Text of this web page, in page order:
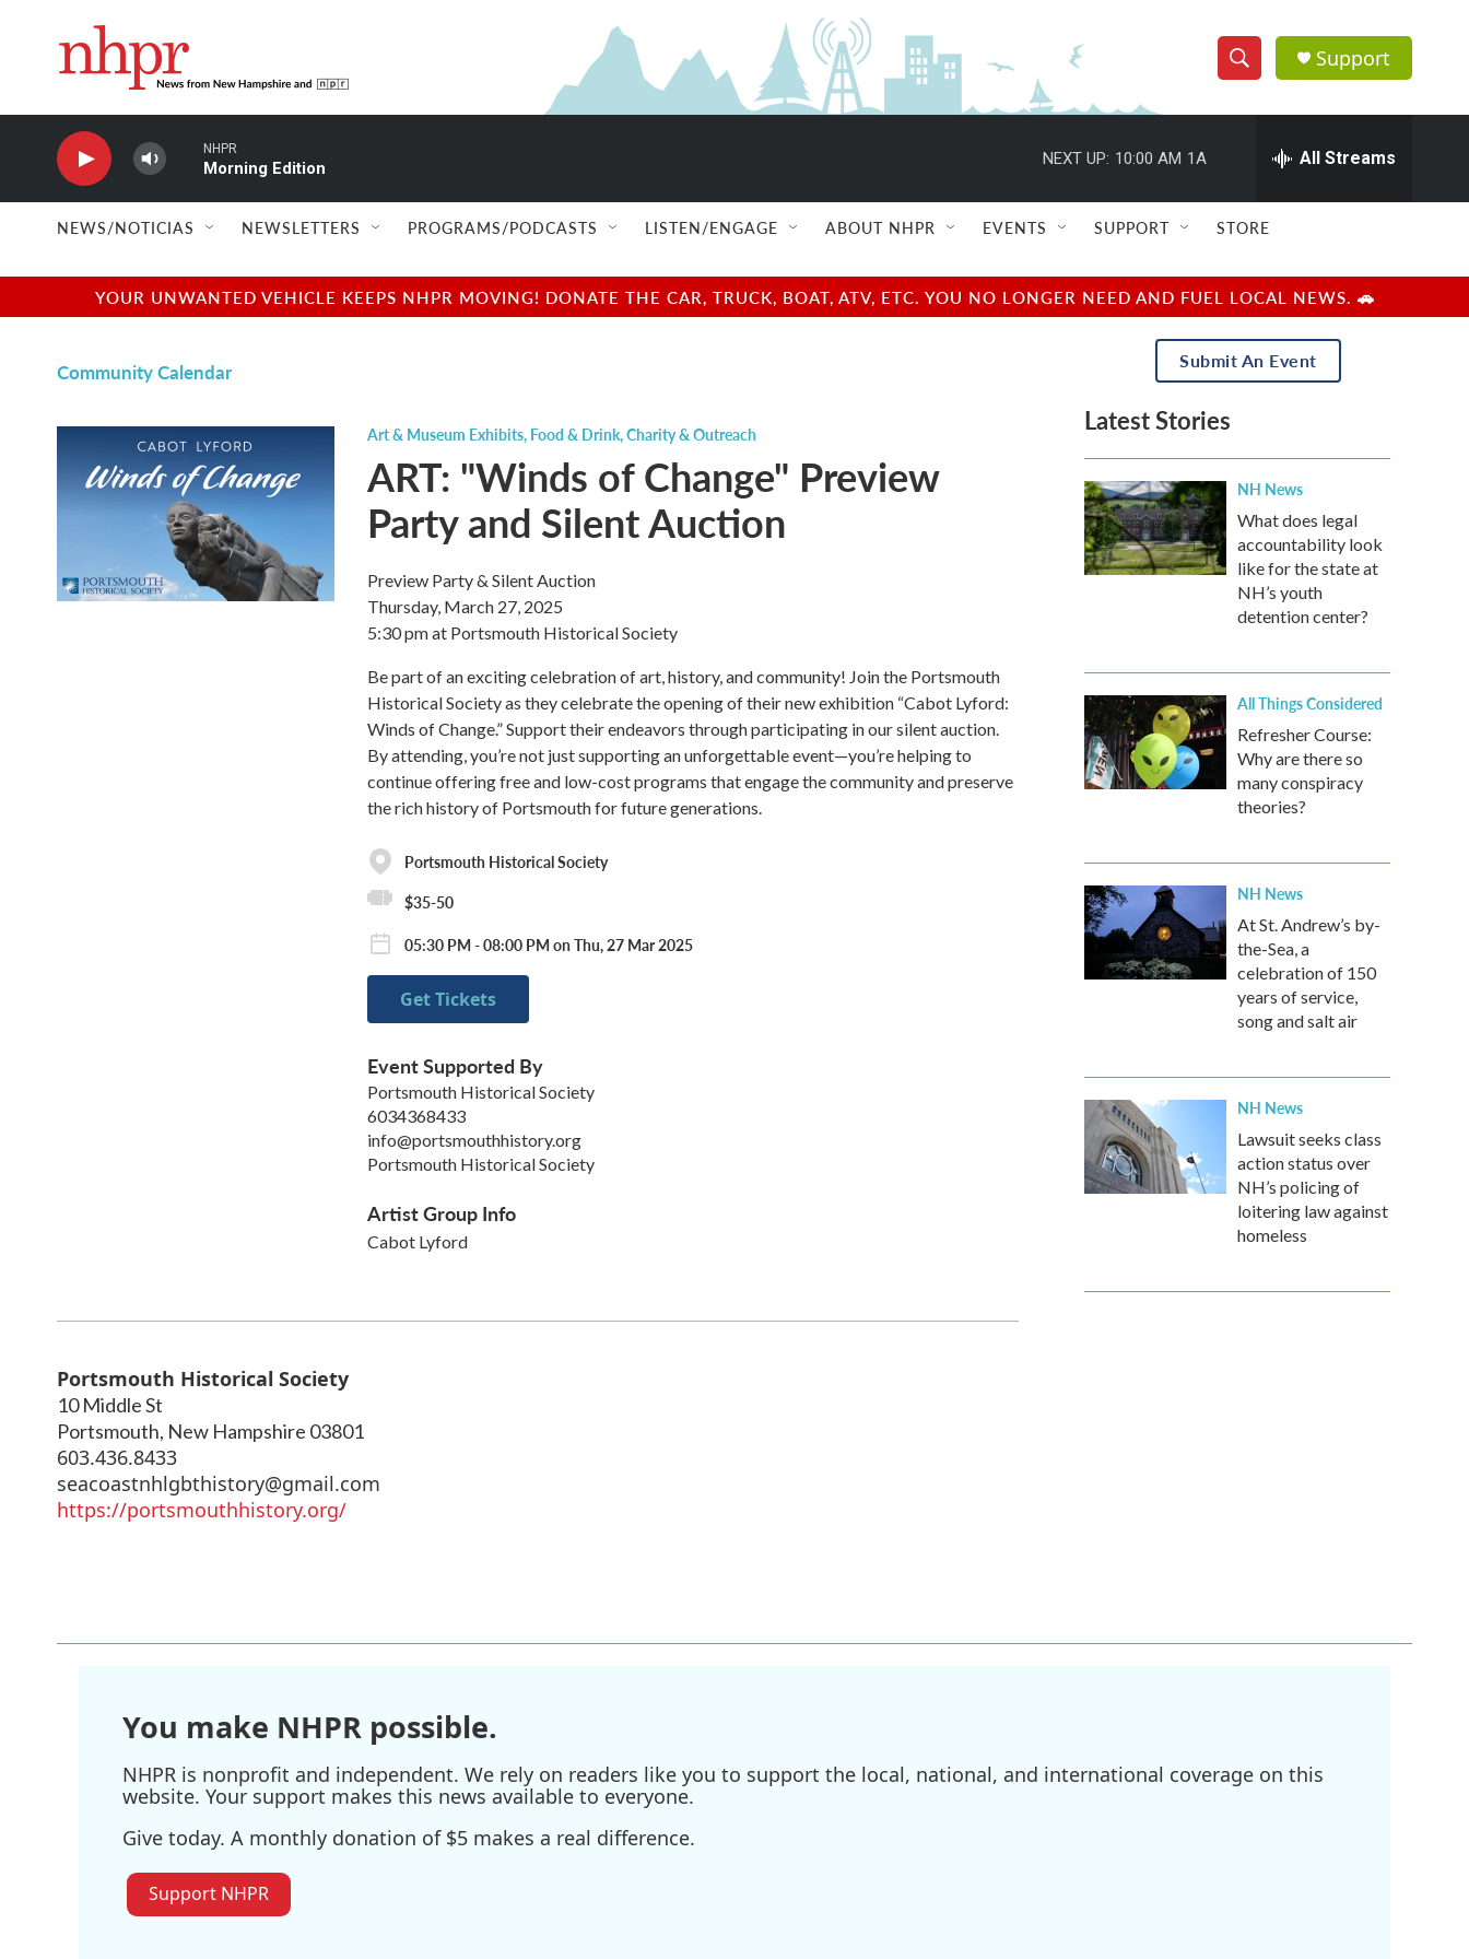
S
h
w
e
a
r
e
h
Q
u
r
y
Support
NHPR
Morning Edition
NEXT UP: 10:00 AM 1A All Streams
NEWS/NOTICIAS NEWSLETTERS PROGRAMS/PODCASTS LISTEN/ENGAGE ABOUT NHPR EVENTS SUPPORT STORE
YOUR UNWANTED VEHICLE KEEPS NHPR MOVING! DONATE THE CAR, TRUCK, BOAT, ATV, ETC. YOU NO LONGER NEED AND FUEL LOCAL NEWS. 🚗
Community Calendar
Art & Museum Exhibits, Food & Drink,Charity & Outreach
ART: "Winds of Change" Preview
Party and Silent Auction
Preview Party & Silent Auction
Thursday, March 27, 2025
5:30 pm at Portsmouth Historical Society
Be part of an exciting celebration of art, history, and community! Join the Portsmouth
Historical Society as they celebrate the opening of their new exhibition “Cabot Lyford:
Winds of Change.” Support their endeavors through participating in our silent auction.
By attending, you’re not just supporting an unforgettable event—you’re helping to
continue offering free and low-cost programs that engage the community and preserve
the rich history of Portsmouth for future generations.
Portsmouth Historical Society
$35-50
05:30 PM - 08:00 PM on Thu, 27 Mar 2025
Get Tickets
Event Supported By
Portsmouth Historical Society
6034368433
info@portsmouthhistory.org
Portsmouth Historical Society
Artist Group Info
Cabot Lyford
Portsmouth Historical Society
10 Middle St
Portsmouth, New Hampshire 03801
603.436.8433
seacoastnhlgbthistory@gmail.com
https://portsmouthhistory.org/
Submit An Event
Latest Stories
NH News
What does legal
accountability look
like for the state at
NH’s youth
detention center?
All Things Considered
Refresher Course:
Why are there so
many conspiracy
theories?
NH News
At St. Andrew’s by-
the-Sea, a
celebration of 150
years of service,
song and salt air
NH News
Lawsuit seeks class
action status over
NH’s policing of
loitering law against
homeless
You make NHPR possible.
NHPR is nonprofit and independent. We rely on readers like you to support the local, national, and international coverage on this
website. Your support makes this news available to everyone.
Give today. A monthly donation of $5 makes a real difference.
Support NHPR